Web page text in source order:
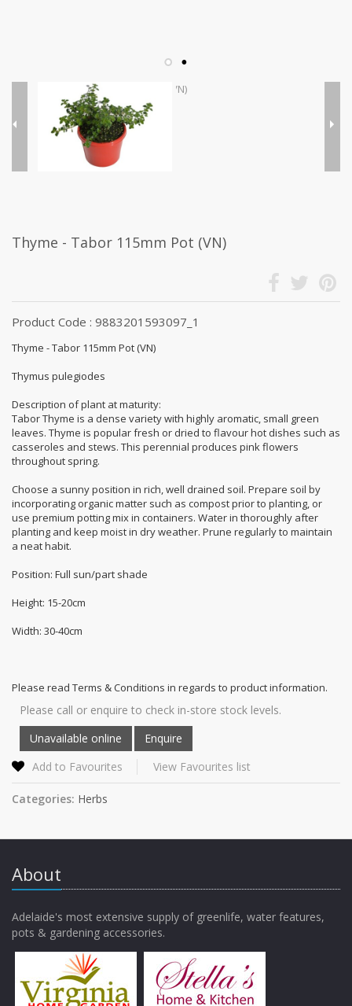
Thyme - Tabor 115mm Pot (VN)
Product Code : 9883201593097_1
Thyme - Tabor 115mm Pot (VN)
Thymus pulegiodes
Description of plant at maturity:
Tabor Thyme is a dense variety with highly aromatic, small green
leaves. Thyme is popular fresh or dried to flavour hot dishes such as
casseroles and stews. This perennial produces pink flowers
throughout spring.
Choose a sunny position in rich, well drained soil. Prepare soil by
incorporating organic matter such as compost prior to planting, or
use premium potting mix in containers. Water in thoroughly after
planting and keep moist in dry weather. Prune regularly to maintain
a neat habit.
Position: Full sun/part shade
Height: 15-20cm
Width: 30-40cm
Please read Terms & Conditions in regards to product information.
Please call or enquire to check in-store stock levels.
Add to Favourites View Favourites list
Categories: Herbs
About
Adelaide's most extensive supply of greenlife, water features,
pots & gardening accessories.